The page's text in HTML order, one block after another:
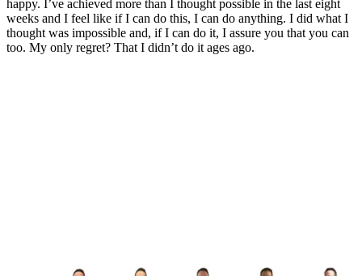
happy. I’ve achieved more than I thought possible in the last eight
weeks and I feel like if I can do this, I can do anything. I did what I
thought was impossible and, if I can do it, I assure you that you can
too. My only regret? That I didn’t do it ages ago.